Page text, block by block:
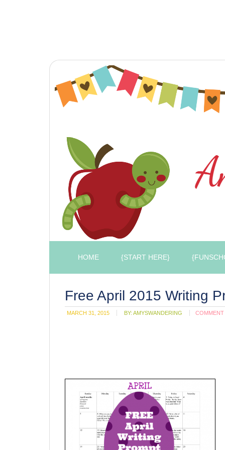
HOME {START HERE}
Free April 2015 Writing
MARCH 31, 2015 BY: AMYSWANDERING COMMENT